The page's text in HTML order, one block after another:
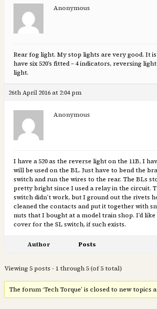
Anonymous
Rear fog light. My stop lights are very good. It
have six 520’s fitted – 4 indicators, reversing
light.
26th April 2016 at 2:04 pm
Anonymous
I have a 520 as the reverse light on the 11B, I
will be used on the BL. Just have to bend the
switch and run the wires to the rear. The BLs
pretty bright since I used a relay in the circuit.
switch didn’t work, but I ground out the rivets
cleaned the contacts and put it together with
nuts that I bought at a model train shop. I’d
cover for the SL switch, if such exists.
Author Posts
Viewing 5 posts - 1 through 5 (of 5 total)
The forum ‘Tech Torque’ is closed to new topics